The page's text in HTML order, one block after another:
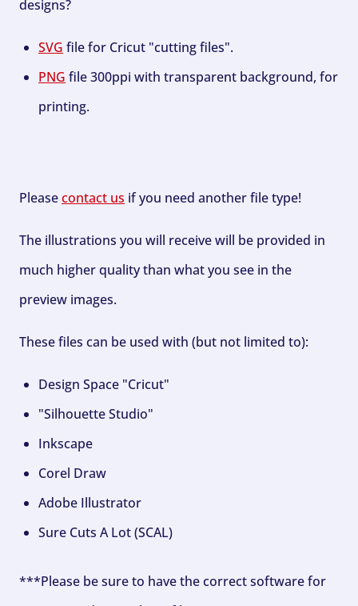
designs?
SVG file for Cricut "cutting files".
PNG file 300ppi with transparent background, for
printing.
Pleasecontact us if you need another file type!
The illustrations you will receive will be provided in
much higher quality than what you see in the
preview images.
These files can be used with (but not limited to):
Design Space "Cricut"
"Silhouette Studio"
Inkscape
Corel Draw
Adobe Illustrator
Sure Cuts A Lot (SCAL)
***Please be sure to have the correct software for